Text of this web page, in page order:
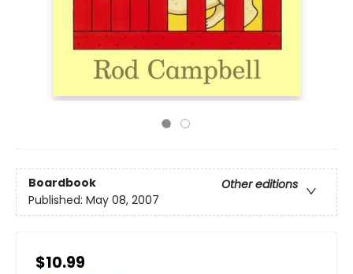
Boardbook
Other editions
Published: May 08, 2007
$10.99